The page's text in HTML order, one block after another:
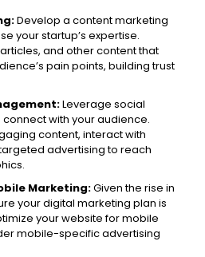
Develop a content marketing
your startup’s expertise.
and other content that
pain points, building trust
Leverage social
with your audience.
content, interact with
advertising to reach
Marketing:Given the rise in
your digital marketing plan is
your website for mobile
mobile-specific advertising